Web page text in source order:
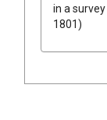
in a
1801)